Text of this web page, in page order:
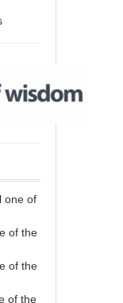
one of
of the
of the
of the